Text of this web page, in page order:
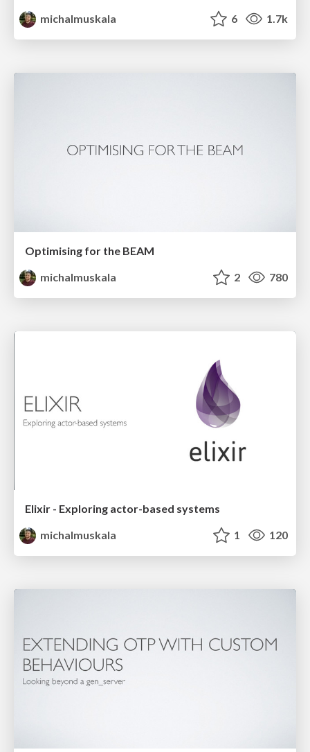
michalmuskala
6 1.7k
Optimising for the BEAM
michalmuskala
2 780
Elixir - Exploring actor-based systems
michalmuskala
1 120